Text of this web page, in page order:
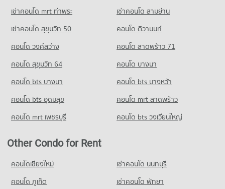
เช่าคอนโด mrt ท่าพระ
เช่าคอนโด สามย่าน
เช่าคอนโด สุขุมวิท 50
คอนโด ติวานนท์
คอนโด วงศ์สว่าง
คอนโด ลาดพร้าว 71
คอนโด สุขุมวิท 64
คอนโด บางนา
คอนโด bts บางนา
คอนโด bts บางหว้า
คอนโด bts อุดมสุข
คอนโด mrt ลาดพร้าว
คอนโด mrt เพชรบุรี
คอนโด bts วงเวียนใหญ่
Other Condo for Rent
คอนโดเชียงใหม่
เช่าคอนโด นนทบุรี
คอนโด ภูเก็ต
เช่าคอนโด พัทยา